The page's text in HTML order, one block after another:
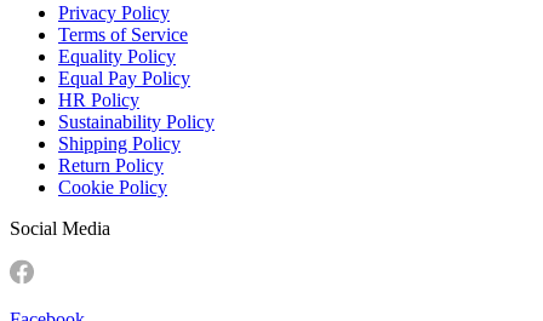
Privacy Policy
Terms of Service
Equality Policy
Equal Pay Policy
HR Policy
Sustainability Policy
Shipping Policy
Return Policy
Cookie Policy
Social Media